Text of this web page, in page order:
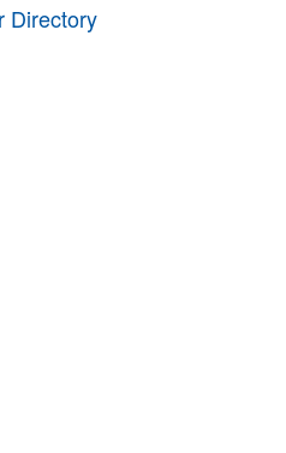
Directory